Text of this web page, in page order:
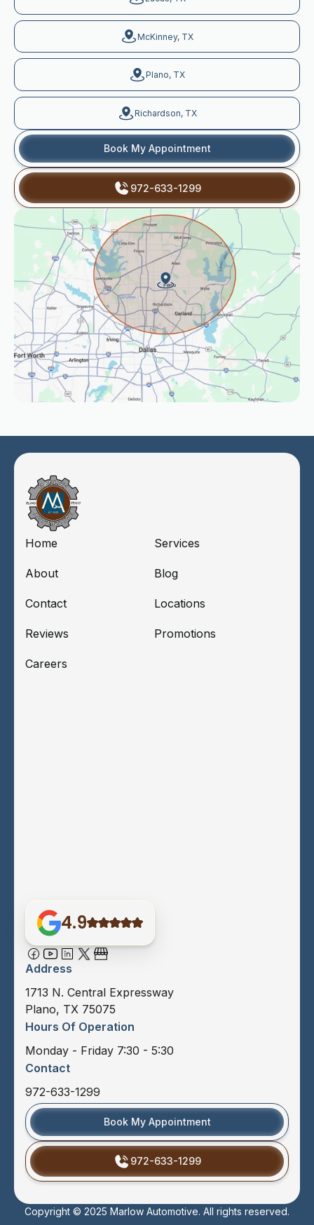
McKinney, TX
Plano, TX
Richardson, TX
Book My Appointment
972-633-1299
Home Services
About Blog
Contact Locations
Reviews Promotions
Careers
4.9
Address
1713 N. Central Expressway
Plano, TX 75075
Hours Of Operation
Monday - Friday 7:30 - 5:30
Contact
972-633-1299
Book My Appointment
972-633-1299
Copyright © 2025 Marlow Automotive. All rights reserved.